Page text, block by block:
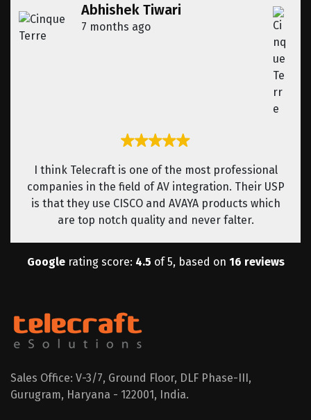
Abhishek Tiwari
7 months ago
I think Telecraft is one of the most professional
companies in the field of AV integration. Their USP
is that they use CISCO and AVAYA products which
are top notch quality and never falter.
Googlerating score: 4.5 of 5, based on 16 reviews
Sales Office: V-3/7, Ground Floor, DLF Phase-III,
Gurugram, Haryana - 122001, India.